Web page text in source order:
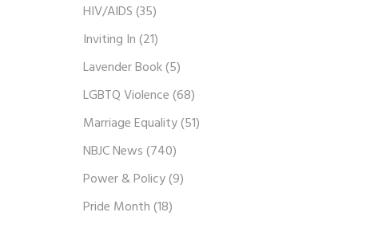
HIV/AIDS(35)
Inviting In(21)
Lavender Book(5)
LGBTQ Violence(68)
Marriage Equality(51)
NBJC News(740)
Power & Policy(9)
Pride Month(18)